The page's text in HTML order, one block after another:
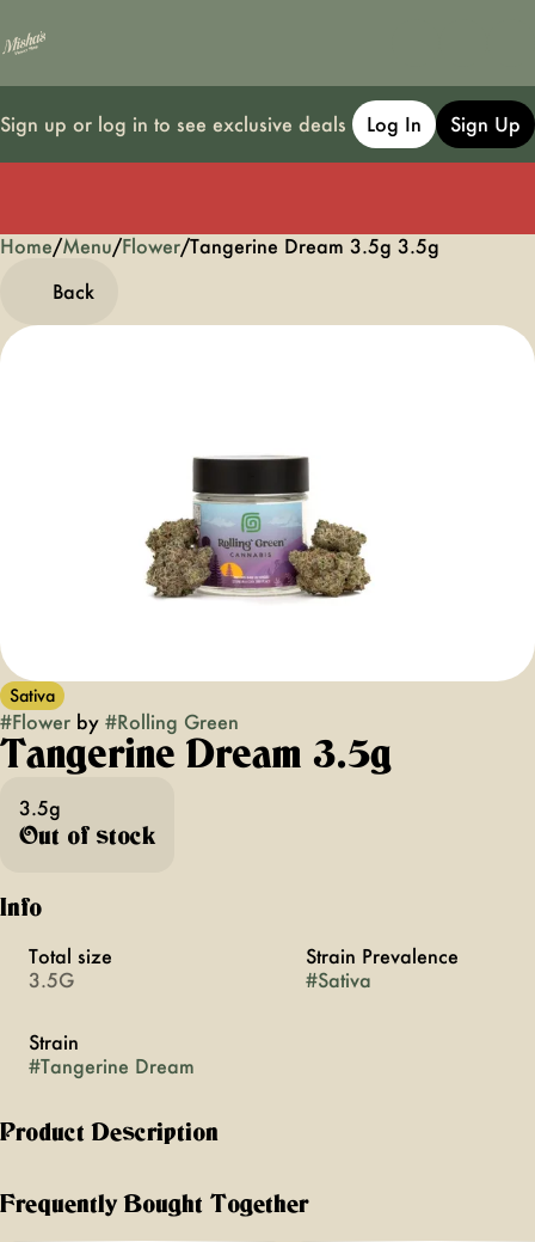
Sign up or log in to see exclusive deals Log In Sign Up
Home/Menu/Flower/Tangerine Dream 3.5g 3.5g
Back
Sativa
#Flower by #Rolling Green
Tangerine Dream 3.5g
3.5g
Out of stock
Info
Total size
3.5G
Strain Prevalence
#Sativa
Strain
#Tangerine Dream
Product Description
Frequently Bought Together
0